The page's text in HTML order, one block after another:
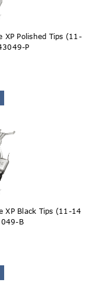
XP Polished Tips (11-
P
XP Black Tips (11-14
B